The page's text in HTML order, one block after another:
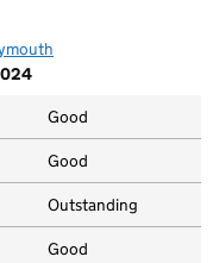
in new tab)
Good
Good
Outstanding
Good